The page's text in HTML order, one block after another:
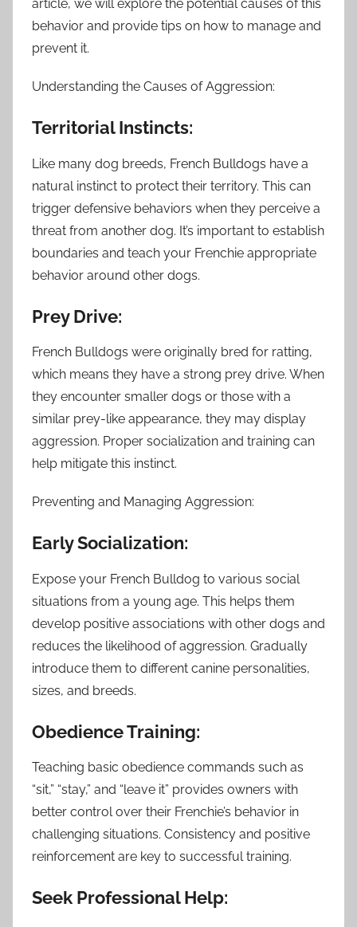
article, we will explore the potential causes of this
behavior and provide tips on how to manage and
prevent it.
Understanding the Causes of Aggression:
Territorial Instincts:
Like many dog breeds, French Bulldogs have a
natural instinct to protect their territory. This can
trigger defensive behaviors when they perceive a
threat from another dog. It’s important to establish
boundaries and teach your Frenchie appropriate
behavior around other dogs.
Prey Drive:
French Bulldogs were originally bred for ratting,
which means they have a strong prey drive. When
they encounter smaller dogs or those with a
similar prey-like appearance, they may display
aggression. Proper socialization and training can
help mitigate this instinct.
Preventing and Managing Aggression:
Early Socialization:
Expose your French Bulldog to various social
situations from a young age. This helps them
develop positive associations with other dogs and
reduces the likelihood of aggression. Gradually
introduce them to different canine personalities,
sizes, and breeds.
Obedience Training:
Teaching basic obedience commands such as
“sit,” “stay,” and “leave it” provides owners with
better control over their Frenchie’s behavior in
challenging situations. Consistency and positive
reinforcement are key to successful training.
Seek Professional Help: